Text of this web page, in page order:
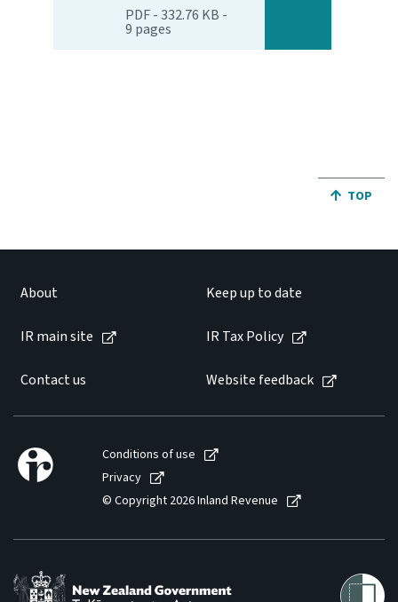
PDF-332.76 KB -
9 pages
JUMP
TOP
About Keep up to date
IR main site IR Tax Policy
Contact us Website feedback
Conditions of use
Privacy
© Copyright 2026 Inland Revenue